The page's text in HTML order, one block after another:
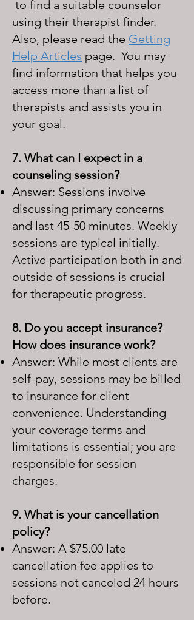
to find a suitable counselor
using their therapist finder.
Also, please read the Getting
Help Articles page. You may
find information that helps you
access more than a list of
therapists and assists you in
your goal.
7. What can I expect in a
counseling session?
Answer: Sessions involve
discussing primary concerns
and last 45-50 minutes. Weekly
sessions are typical initially.
Active participation both in and
outside of sessions is crucial
for therapeutic progress.
8. Do you accept insurance?
How does insurance work?
Answer: While most clients are
self-pay, sessions may be billed
to insurance for client
convenience. Understanding
your coverage terms and
limitations is essential; you are
responsible for session
charges.
9. What is your cancellation
policy?
Answer: A $75.00 late
cancellation fee applies to
sessions not canceled 24 hours
before.